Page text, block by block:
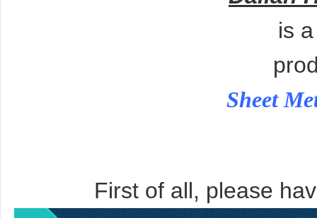
is
Sheet
First of all, please